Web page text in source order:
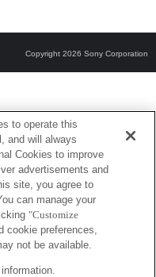
Copyright 2026 Sony Corporation
to operate this
and will always
Cookies to improve
advertisements and
site, you agree to
can manage your
"Customize
cookie preferences,
not be available.